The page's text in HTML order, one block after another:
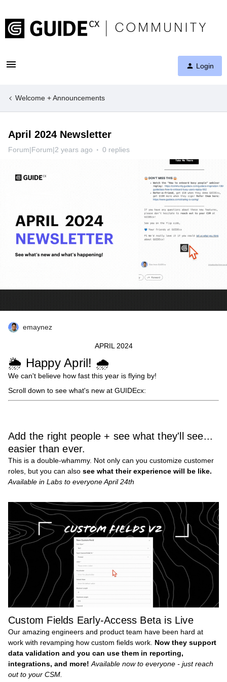
Login
Welcome + Announcements
April 2024 Newsletter
Forum|Forum|2 years ago 0 replies
emaynez
APRIL 2024
🌦️ Happy April! 🌧️
We can't believe how fast this year is flying by!
Scroll down to see what's new at GUIDEcx:
Add the right people + see what they'll see...
easier than ever.
This is a double-whammy. Not only can you customize customer
roles, but you can also see what their experience will be like.
Available in Labs to everyone April 24th
Custom Fields Early-Access Beta is Live
Our amazing engineers and product team have been hard at
work with revamping how custom fields work. Now they support
data validation and you can use them in reporting,
integrations, and more! Available now to everyone - just reach
out to your CSM.